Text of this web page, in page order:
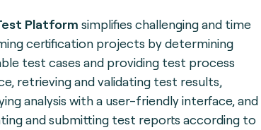
Platform simplifies challenging and time
certification projects by determining
test cases and providing test process
retrieving and validating test results,
analysis with a user-friendly interface, and
and submitting test reports according to